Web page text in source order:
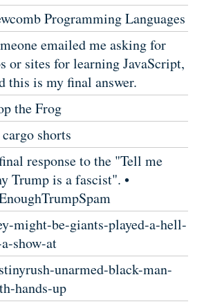
Programming Languages
emailed me asking for
or sites for learning JavaScript,
this is my final answer.
the Frog
shorts
response to the "Tell me
Trump is a fascist". •
might-be-giants-played-a-hell-
show-at
unarmed-black-man-
hands-up